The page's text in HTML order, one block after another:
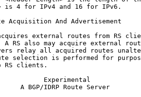
is 4 for IPv4 and 16 for IPv6.
Acquisition And Advertisement
external routes from RS
A RS also may acquire external
relay all acquired routes
selection is performed for
RS clients.
Experimental
A BGP/IDRP Route Server